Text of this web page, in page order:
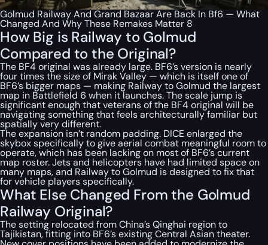
Golmud Railway And Grand Bazaar Are Back In Bf6 — What
Changed And Why These Remakes Matter 8
How Big is Railway to Golmud
Compared to the Original?
The BF4 original was already large. BF6’s version is nearly
four times the size of Mirak Valley — which is itself one of
BF6’s bigger maps — making Railway to Golmud the largest
map in Battlefield 6 when it launches. The scale jump is
significant enough that veterans of the BF4 original will be
navigating something that feels architecturally familiar but
spatially very different.
The expansion isn’t random padding. DICE enlarged the
skybox specifically to give aerial combat meaningful room to
operate, which has been lacking on most of BF6’s current
map roster. Jets and helicopters have had limited space on
many maps, and Railway to Golmud is designed to fix that
for vehicle players specifically.
What Else Changed From the Golmud
Railway Original?
The setting relocated from China’s Qinghai region to
Tajikistan, fitting into BF6’s existing Central Asian theater.